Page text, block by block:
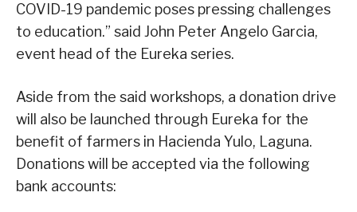
COVID-19 pandemic poses pressing challenges
to education.” said John Peter Angelo Garcia,
event head of the Eureka series.
Aside from the said workshops, a donation drive
will also be launched through Eureka for the
benefit of farmers in Hacienda Yulo, Laguna.
Donations will be accepted via the following
bank accounts: